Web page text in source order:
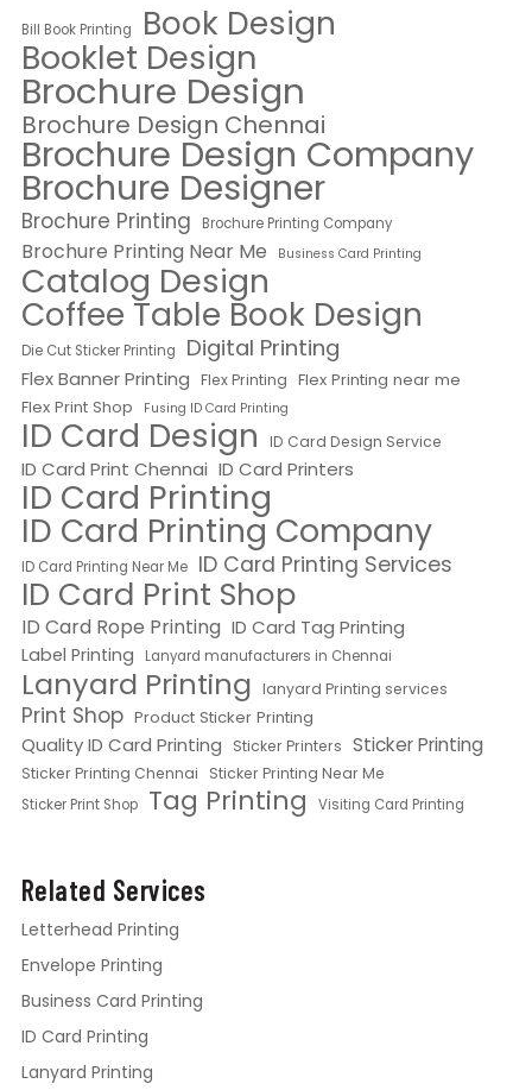
Bill Book Printing Book Design
Booklet Design
Brochure Design
Brochure Design Chennai
Brochure Design Company
Brochure Designer
Brochure Printing Brochure Printing Company
Brochure Printing Near Me Business Card Printing
Catalog Design
Coffee Table Book Design
Die Cut Sticker Printing Digital Printing
Flex Banner Printing Flex Printing Flex Printing near me
Flex Print Shop
Fusing ID Card Printing
ID Card Design ID Card Design Service
ID Card Print Chennai ID Card Printers
ID Card Printing
ID Card Printing Company
ID Card Printing Near Me ID Card Printing Services
ID Card Print Shop
ID Card Rope Printing ID Card Tag Printing
Label Printing Lanyard manufacturers in Chennai
Lanyard Printing lanyard Printing services
Print Shop Product Sticker Printing
Quality ID Card Printing Sticker Printers Sticker Printing
Sticker Printing Chennai Sticker Printing Near Me
Sticker Print Shop Tag Printing Visiting Card Printing
Related Services
Letterhead Printing
Envelope Printing
Business Card Printing
ID Card Printing
Lanyard Printing